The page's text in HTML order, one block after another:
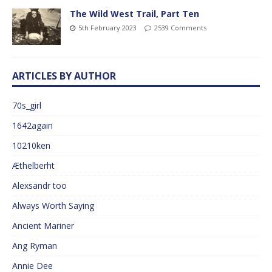
The Wild West Trail, Part Ten
5th February 2023 2539 Comments
ARTICLES BY AUTHOR
70s_girl
1642again
10210ken
Æthelberht
Alexsandr too
Always Worth Saying
Ancient Mariner
Ang Ryman
Annie Dee